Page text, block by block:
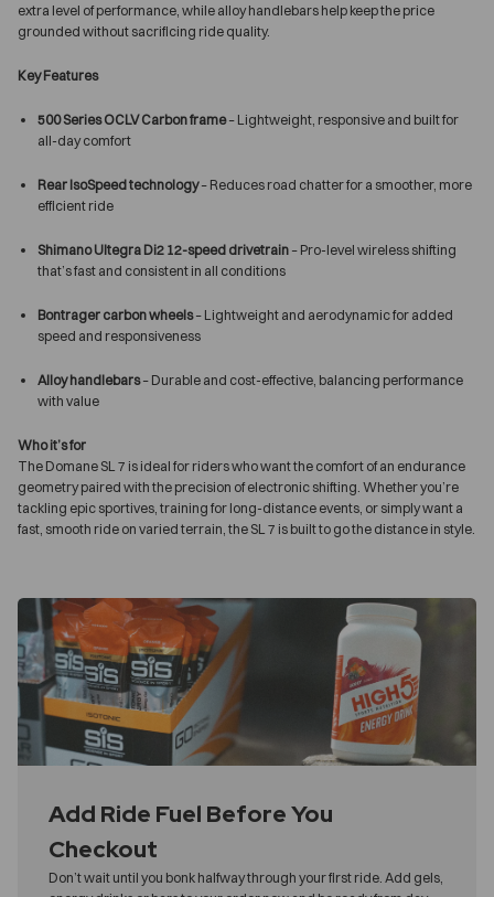
extra level of performance, while alloy handlebars help keep the price
grounded without sacrificing ride quality.
Key Features
500 Series OCLV Carbon frame– Lightweight, responsive and built for
all-day comfort
Rear IsoSpeed technology– Reduces road chatter for a smoother, more
efficient ride
Shimano Ultegra Di2 12-speed drivetrain – Pro-level wireless shifting
that’s fast and consistent in all conditions
Bontrager carbon wheels– Lightweight and aerodynamic for added
speed and responsiveness
Alloy handlebars– Durable and cost-effective, balancing performance
with value
Who it’s for
The Domane SL 7 is ideal for riders who want the comfort of an endurance
geometry paired with the precision of electronic shifting. Whether you’re
tackling epic sportives, training for long-distance events, or simply want a
fast, smooth ride on varied terrain, the SL 7 is built to go the distance in style.
Add Ride Fuel Before You
Checkout
Don’t wait until you bonk halfway through your first ride. Add gels,